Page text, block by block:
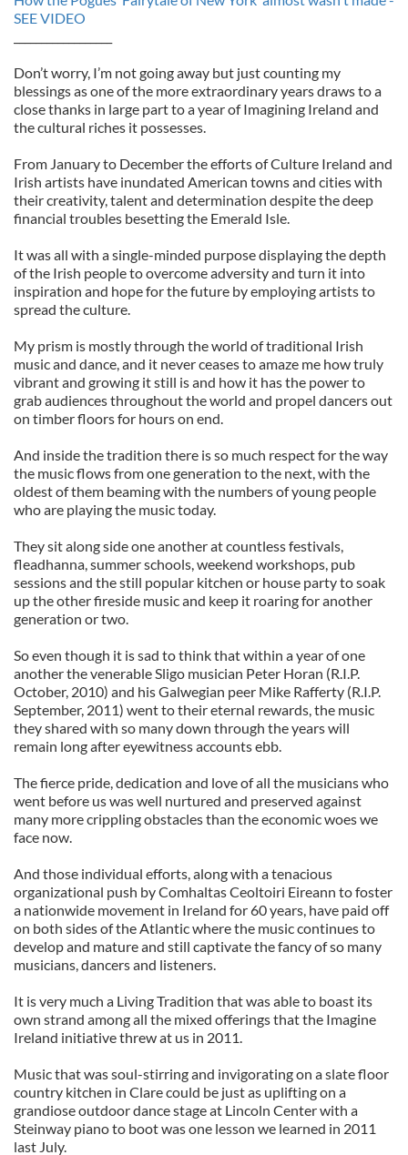
SEE VIDEO
Don’t worry, I’m not going away but just counting my
blessings as one of the more extraordinary years draws to a
close thanks in large part to a year of Imagining Ireland and
the cultural riches it possesses.
From January to December the efforts of Culture Ireland and
Irish artists have inundated American towns and cities with
their creativity, talent and determination despite the deep
financial troubles besetting the Emerald Isle.
It was all with a single-minded purpose displaying the depth
of the Irish people to overcome adversity and turn it into
inspiration and hope for the future by employing artists to
spread the culture.
My prism is mostly through the world of traditional Irish
music and dance, and it never ceases to amaze me how truly
vibrant and growing it still is and how it has the power to
grab audiences throughout the world and propel dancers out
on timber floors for hours on end.
And inside the tradition there is so much respect for the way
the music flows from one generation to the next, with the
oldest of them beaming with the numbers of young people
who are playing the music today.
They sit along side one another at countless festivals,
fleadhanna, summer schools, weekend workshops, pub
sessions and the still popular kitchen or house party to soak
up the other fireside music and keep it roaring for another
generation or two.
So even though it is sad to think that within a year of one
another the venerable Sligo musician Peter Horan (R.I.P.
October, 2010) and his Galwegian peer Mike Rafferty (R.I.P.
September, 2011) went to their eternal rewards, the music
they shared with so many down through the years will
remain long after eyewitness accounts ebb.
The fierce pride, dedication and love of all the musicians who
went before us was well nurtured and preserved against
many more crippling obstacles than the economic woes we
face now.
And those individual efforts, along with a tenacious
organizational push by Comhaltas Ceoltoiri Eireann to foster
a nationwide movement in Ireland for 60 years, have paid off
on both sides of the Atlantic where the music continues to
develop and mature and still captivate the fancy of so many
musicians, dancers and listeners.
It is very much a Living Tradition that was able to boast its
own strand among all the mixed offerings that the Imagine
Ireland initiative threw at us in 2011.
Music that was soul-stirring and invigorating on a slate floor
country kitchen in Clare could be just as uplifting on a
grandiose outdoor dance stage at Lincoln Center with a
Steinway piano to boot was one lesson we learned in 2011
last July.